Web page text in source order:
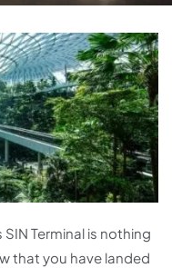
Terminal is nothing
that you have landed